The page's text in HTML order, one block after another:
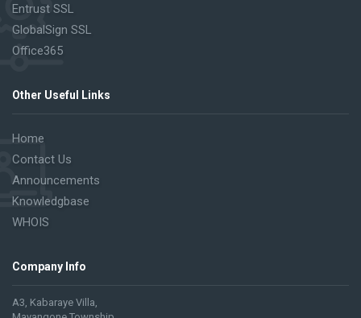
Entrust SSL
GlobalSign SSL
Office365
Other Useful Links
Home
Contact Us
Announcements
Knowledgbase
WHOIS
Company Info
A3, Kabaraye Villa,